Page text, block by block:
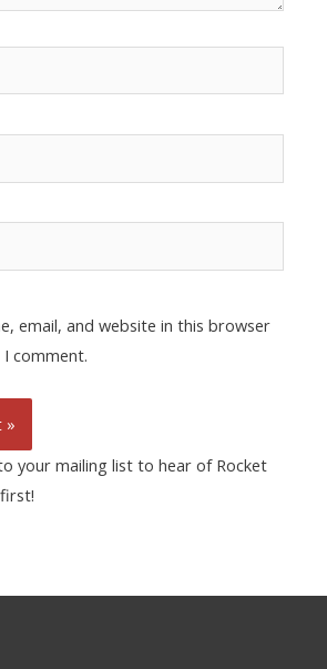
email, and website in this browser
comment.
your mailing list to hear of Rocket